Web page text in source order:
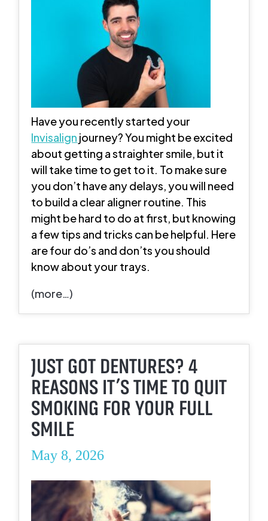
Have you recently started your
Invisalign journey? You might be excited
about getting a straighter smile, but it
will take time to get to it. To make sure
you don’t have any delays, you will need
to build a clear aligner routine. This
might be hard to do at first, but knowing
a few tips and tricks can be helpful. Here
are four do’s and don’ts you should
know about your trays.
(more…)
JUST GOT DENTURES? 4
REASONS IT’S TIME TO QUIT
SMOKING FOR YOUR FULL
SMILE
May 8, 2026